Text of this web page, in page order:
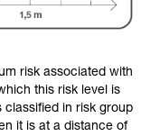
risk associated with
this risk level is
classified in risk group
it is at a distance of